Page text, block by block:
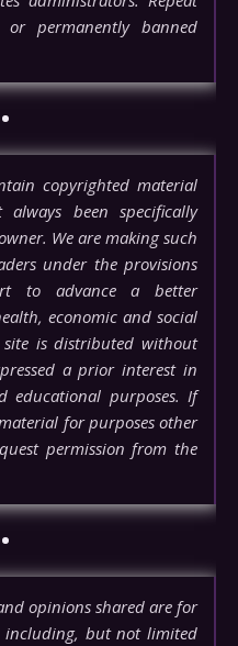
permanently banned
copyrighted material
been specifically
We are making such
under the provisions
to advance a better
economic and social
is distributed without
a prior interest in
educational purposes. If
for purposes other
permission from the
opinions shared are for
including, but not limited